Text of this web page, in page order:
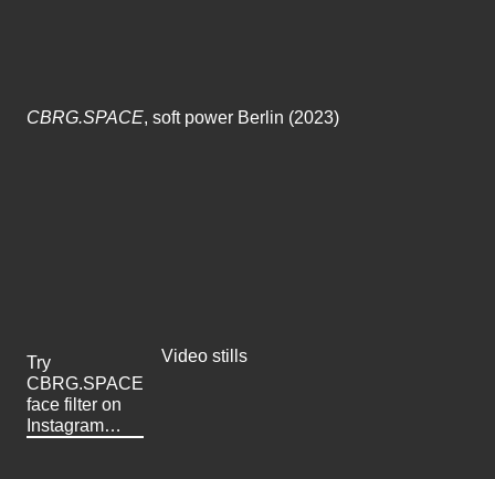
CBRG.SPACE, soft power Berlin (2023)
Try
CBRG.SPACE
face filter on
Instagram…
Video stills